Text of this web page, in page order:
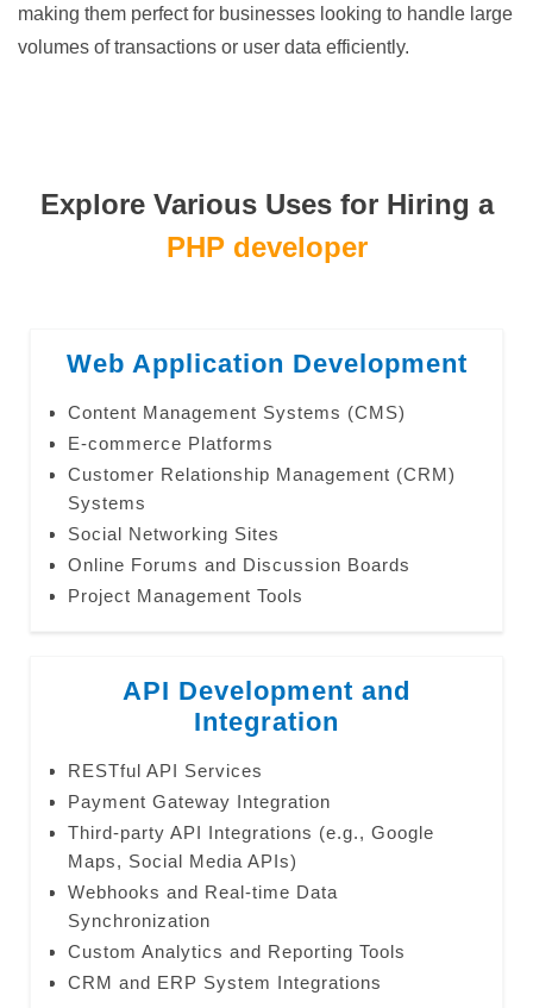
making them perfect for businesses looking to handle large
volumes of transactions or user data efficiently.
Explore Various Uses for Hiring a
PHP developer
Web Application Development
Content Management Systems (CMS)
E-commerce Platforms
Customer Relationship Management (CRM)
Systems
Social Networking Sites
Online Forums and Discussion Boards
Project Management Tools
API Development and
Integration
RESTful API Services
Payment Gateway Integration
Third-party API Integrations (e.g., Google
Maps, Social Media APIs)
Webhooks and Real-time Data
Synchronization
Custom Analytics and Reporting Tools
CRM and ERP System Integrations